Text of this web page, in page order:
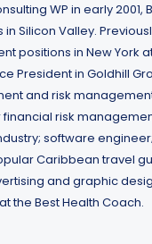
WP in early 2001,
Silicon Valley.
positions in New York
President in Goldhill
and risk
risk
software
Caribbean travel
and graphic
the Best Health Coach.